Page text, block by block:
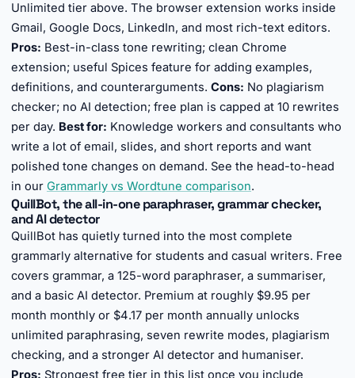
Unlimited tier above. The browser extension works inside
Gmail, Google Docs, LinkedIn, and most rich-text editors.
Pros: Best-in-class tone rewriting; clean Chrome
extension; useful Spices feature for adding examples,
definitions, and counterarguments. Cons: No plagiarism
checker; no AI detection; free plan is capped at 10 rewrites
per day. Best for: Knowledge workers and consultants who
write a lot of email, slides, and short reports and want
polished tone changes on demand. See the head-to-head
in our Grammarly vs Wordtune comparison.
QuillBot, the all-in-one paraphraser, grammar checker,
and AI detector
QuillBot has quietly turned into the most complete
grammarly alternative for students and casual writers. Free
covers grammar, a 125-word paraphraser, a summariser,
and a basic AI detector. Premium at roughly $9.95 per
month monthly or $4.17 per month annually unlocks
unlimited paraphrasing, seven rewrite modes, plagiarism
checking, and a stronger AI detector and humaniser.
Pros: Strongest free tier in this list once you include